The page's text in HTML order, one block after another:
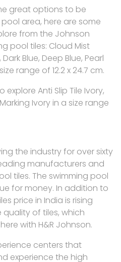
great options to be
area, here are some
from the Johnson
pool tiles: Cloud Mist
Blue, Deep Blue, Pearl
range of 12.2 x 24.7 cm.
Anti Slip Tile Ivory,
Ivory in a size range
the industry for over sixty
manufacturers and
tiles. The swimming pool
for money. In addition to
price in India is rising
of tiles, which
with H&R Johnson.
centers that
experience the high